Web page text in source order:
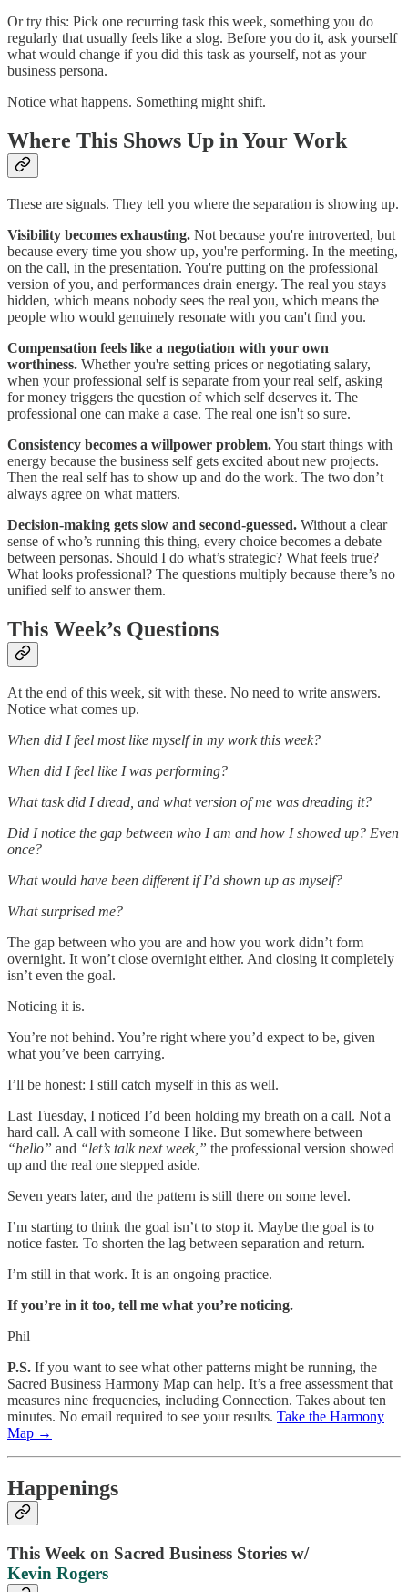
Or try this: Pick one recurring task this week, something you do
regularly that usually feels like a slog. Before you do it, ask yourself
what would change if you did this task as yourself, not as your
business persona.
Notice what happens. Something might shift.
Where This Shows Up in Your Work
These are signals. They tell you where the separation is showing up.
Visibility becomes exhausting. Not because you're introverted, but
because every time you show up, you're performing. In the meeting,
on the call, in the presentation. You're putting on the professional
version of you, and performances drain energy. The real you stays
hidden, which means nobody sees the real you, which means the
people who would genuinely resonate with you can't find you.
Compensation feels like a negotiation with your own
worthiness. Whether you're setting prices or negotiating salary,
when your professional self is separate from your real self, asking
for money triggers the question of which self deserves it. The
professional one can make a case. The real one isn't so sure.
Consistency becomes a willpower problem.You start things with
energy because the business self gets excited about new projects.
Then the real self has to show up and do the work. The two don’t
always agree on what matters.
Decision-making gets slow and second-guessed. Without a clear
sense of who’s running this thing, every choice becomes a debate
between personas. Should I do what’s strategic? What feels true?
What looks professional? The questions multiply because there’s no
unified self to answer them.
This Week’s Questions
At the end of this week, sit with these. No need to write answers.
Notice what comes up.
When did I feel most like myself in my work this week?
When did I feel like I was performing?
What task did I dread, and what version of me was dreading it?
Did I notice the gap between who I am and how I showed up? Even
once?
What would have been different if I’d shown up as myself?
What surprised me?
The gap between who you are and how you work didn’t form
overnight. It won’t close overnight either. And closing it completely
isn’t even the goal.
Noticing it is.
You’re not behind. You’re right where you’d expect to be, given
what you’ve been carrying.
I’ll be honest: I still catch myself in this as well.
Last Tuesday, I noticed I’d been holding my breath on a call. Not a
hard call. A call with someone I like. But somewhere between
“hello” and “let’s talk next week,” the professional version showed
up and the real one stepped aside.
Seven years later, and the pattern is still there on some level.
I’m starting to think the goal isn’t to stop it. Maybe the goal is to
notice faster. To shorten the lag between separation and return.
I’m still in that work. It is an ongoing practice.
If you’re in it too, tell me what you’re noticing.
Phil
P.S. If you want to see what other patterns might be running, the
Sacred Business Harmony Map can help. It’s a free assessment that
measures nine frequencies, including Connection. Takes about ten
minutes. No email required to see your results. Take the Harmony
Map →
Happenings
This Week on Sacred Business Stories w/
Kevin Rogers